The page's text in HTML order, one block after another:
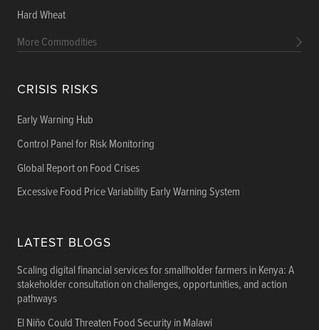
Hard Wheat
More Commodities
CRISIS RISKS
Early Warning Hub
Control Panel for Risk Monitoring
Global Report on Food Crises
Excessive Food Price Variability Early Warning System
LATEST BLOGS
Scaling digital financial services for smallholder farmers in Kenya: A
stakeholder consultation on challenges, opportunities, and action
pathways
El Niño Could Threaten Food Security in Malawi